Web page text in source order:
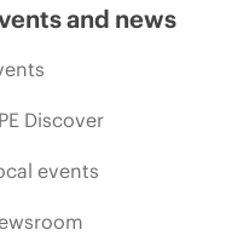
and news
Discover
events